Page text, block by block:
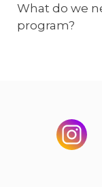
What do we
program?